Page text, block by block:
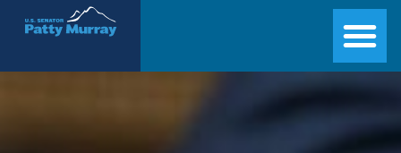
Senator Patty Murray